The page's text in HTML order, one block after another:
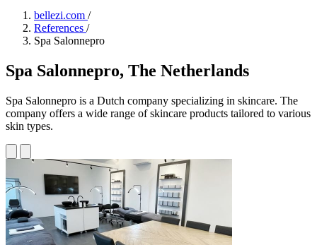
bellezi.com /
References /
Spa Salonnepro
Spa Salonnepro, The Netherlands
Spa Salonnepro is a Dutch company specializing in skincare. The
company offers a wide range of skincare products tailored to various
skin types.